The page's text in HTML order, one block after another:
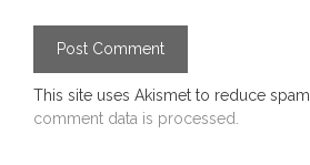
This site uses Akismet to reduce spam.
comment data is processed.